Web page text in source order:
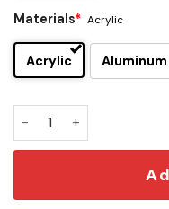
Materials* Acrylic
Acrylic Aluminum
Florida Gators Edition